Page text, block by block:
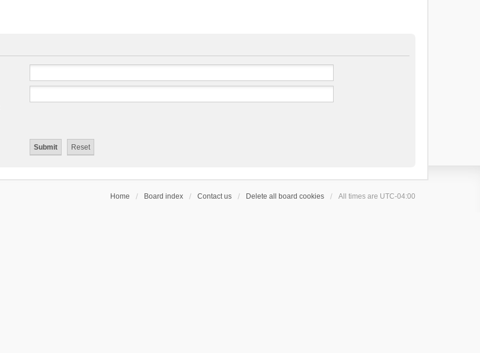
Home Board index Contact us Delete all board cookies All times are UTC-04:00